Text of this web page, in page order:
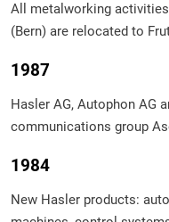
All metalworking
(Bern) are relocated to
1987
Hasler AG, Autophon AG
communications group
1984
New Hasler products: